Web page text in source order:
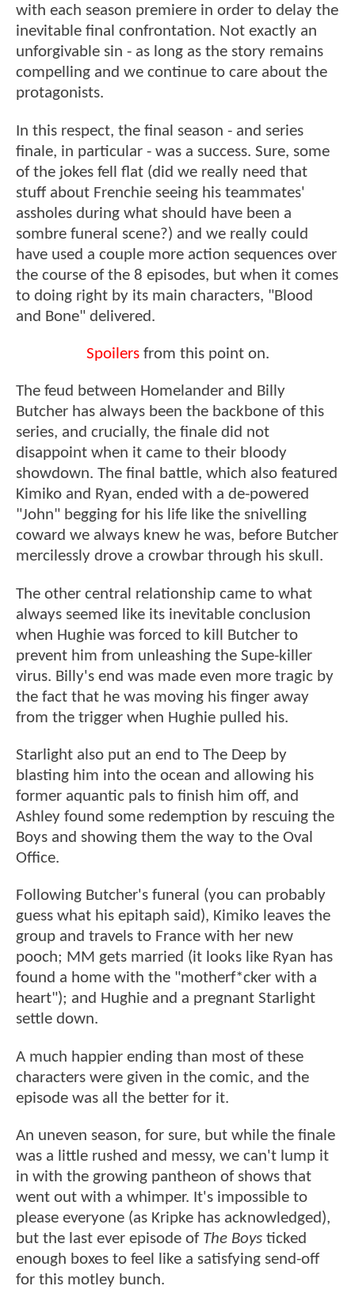
with each season premiere in order to delay the
inevitable final confrontation. Not exactly an
unforgivable sin - as long as the story remains
compelling and we continue to care about the
protagonists.
In this respect, the final season - and series
finale, in particular - was a success. Sure, some
of the jokes fell flat (did we really need that
stuff about Frenchie seeing his teammates'
assholes during what should have been a
sombre funeral scene?) and we really could
have used a couple more action sequences over
the course of the 8 episodes, but when it comes
to doing right by its main characters, "Blood
and Bone" delivered.
Spoilersfrom this point on.
The feud between Homelander and Billy
Butcher has always been the backbone of this
series, and crucially, the finale did not
disappoint when it came to their bloody
showdown. The final battle, which also featured
Kimiko and Ryan, ended with a de-powered
"John" begging for his life like the snivelling
coward we always knew he was, before Butcher
mercilessly drove a crowbar through his skull.
The other central relationship came to what
always seemed like its inevitable conclusion
when Hughie was forced to kill Butcher to
prevent him from unleashing the Supe-killer
virus. Billy's end was made even more tragic by
the fact that he was moving his finger away
from the trigger when Hughie pulled his.
Starlight also put an end to The Deep by
blasting him into the ocean and allowing his
former aquantic pals to finish him off, and
Ashley found some redemption by rescuing the
Boys and showing them the way to the Oval
Office.
Following Butcher's funeral (you can probably
guess what his epitaph said), Kimiko leaves the
group and travels to France with her new
pooch; MM gets married (it looks like Ryan has
found a home with the "motherf*cker with a
heart"); and Hughie and a pregnant Starlight
settle down.
A much happier ending than most of these
characters were given in the comic, and the
episode was all the better for it.
An uneven season, for sure, but while the finale
was a little rushed and messy, we can't lump it
in with the growing pantheon of shows that
went out with a whimper. It's impossible to
please everyone (as Kripke has acknowledged),
but the last ever episode of The Boys ticked
enough boxes to feel like a satisfying send-off
for this motley bunch.